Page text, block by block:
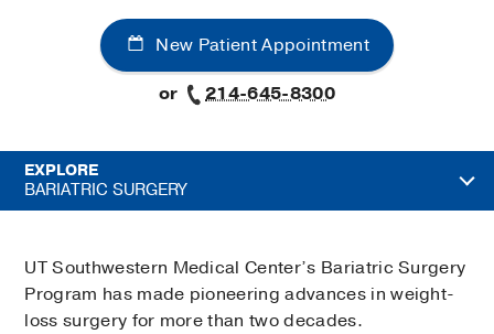
New Patient Appointment
or
214-645-8300
EXPLORE
BARIATRIC SURGERY
UT Southwestern Medical Center’s Bariatric Surgery
Program has made pioneering advances in weight-
loss surgery for more than two decades.